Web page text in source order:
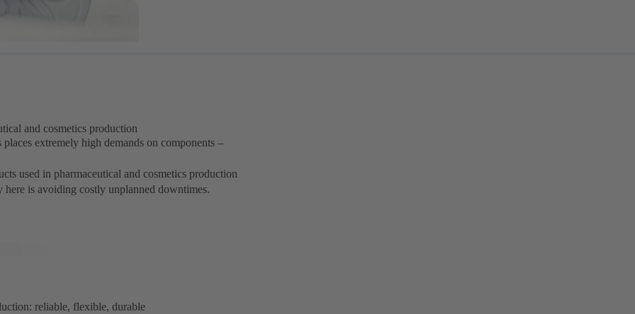
and cosmetics production
extremely high demands on components –
used in pharmaceutical and cosmetics production
here is avoiding costly unplanned downtimes.
reliable, flexible, durable